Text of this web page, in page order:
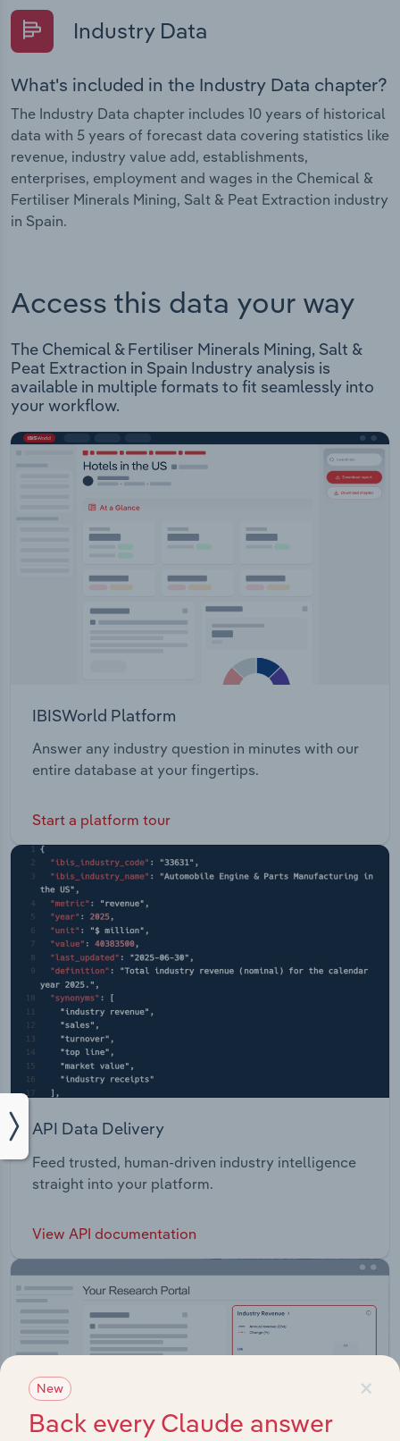
Industry Data
What's included in the Industry Data chapter?
The Industry Data chapter includes 10 years of historical
data with 5 years of forecast data covering statistics like
revenue, industry value add, establishments,
enterprises, employment and wages in the Chemical &
Fertiliser Minerals Mining, Salt & Peat Extraction industry
in Spain.
Access this data your way
The Chemical & Fertiliser Minerals Mining, Salt &
Peat Extraction in Spain Industry analysis is
available in multiple formats to fit seamlessly into
your workflow.
IBISWorld Platform
Answer any industry question in minutes with our
entire database at your fingertips.
Start a platform tour
API Data Delivery
Feed trusted, human-driven industry intelligence
straight into your platform.
View API documentation
×
New
Back every Claude answer